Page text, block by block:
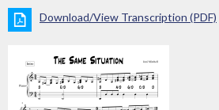
Download/View Transcription (PDF)